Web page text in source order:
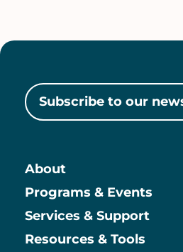
Subscribe to our
Main
About
Programs & Events
Services & Support
Resources & Tools